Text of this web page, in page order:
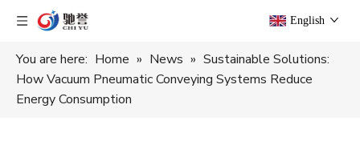
English
You are here: Home » News » Sustainable Solutions:
How Vacuum Pneumatic Conveying Systems Reduce
Energy Consumption